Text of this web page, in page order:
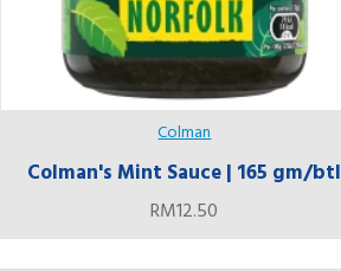
Colman
Colman's Mint Sauce | 165 gm/btl
RM12.50